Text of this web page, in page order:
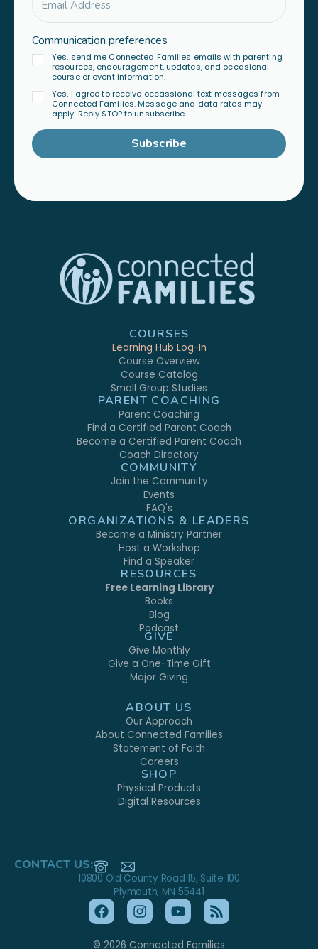
Communication preferences
Yes, send me Connected Families emails with parenting
resources, encouragement, updates, and occasional
course or event information.
Yes, I agree to receive occassional text messages from
Connected Families. Message and data rates may
apply. Reply STOP to unsubscribe.
Subscribe
COURSES
Learning Hub Log-In
Course Overview
Course Catalog
Small Group Studies
PARENT COACHING
Parent Coaching
Find a Certified Parent Coach
Become a Certified Parent Coach
Coach Directory
COMMUNITY
Join the Community
Events
FAQ's
ORGANIZATIONS & LEADERS
Become a Ministry Partner
Host a Workshop
Find a Speaker
RESOURCES
Free Learning Library
Books
Blog
Podcast
GIVE
Give Monthly
Give a One-Time Gift
Major Giving
ABOUT US
Our Approach
About Connected Families
Statement of Faith
Careers
SHOP
Physical Products
Digital Resources
CONTACT US:
10800 Old County Road 15, Suite 100
Plymouth, MN 55441
© 2026 Connected Families